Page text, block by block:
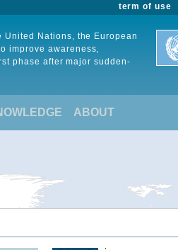
term of use
United Nations, the European
improve awareness,
phase after major sudden-
ABOUT